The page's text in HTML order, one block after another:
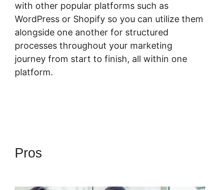
with other popular platforms such as
WordPress or Shopify so you can utilize them
alongside one another for structured
processes throughout your marketing
journey from start to finish, all within one
platform.
Pros